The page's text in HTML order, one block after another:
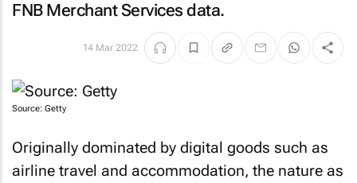
FNB Merchant Services data.
14 Mar 2022
Source: Getty
Originally dominated by digital goods such as
airline travel and accommodation, the nature as